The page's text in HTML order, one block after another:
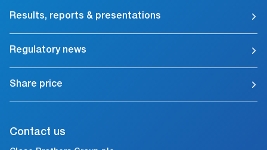
Results, reports & presentations
Regulatory news
Share price
Contact us